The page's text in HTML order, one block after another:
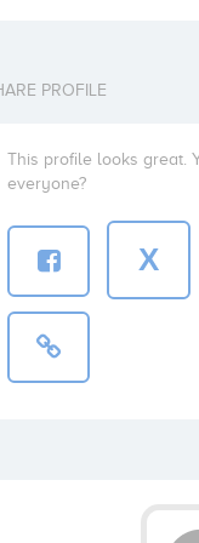
PROFILE
This profile looks great.
everyone?
X